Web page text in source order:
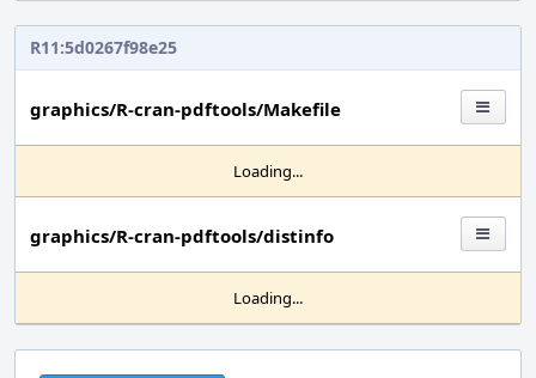
R11:5d0267f98e25
graphics/R-cran-pdftools/Makefile
Loading...
graphics/R-cran-pdftools/distinfo
Loading...